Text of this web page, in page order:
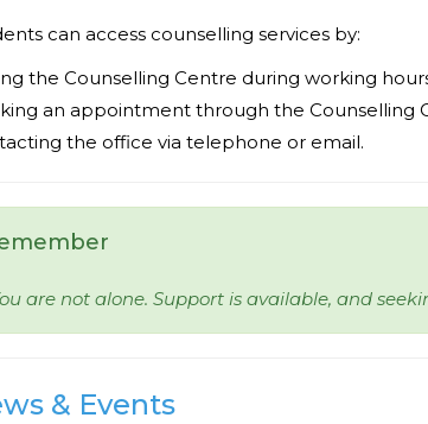
can access counselling services by:
the Counselling Centre during working
an appointment through the Counselling
the office via telephone or email.
are not alone. Support is available, and
& Events